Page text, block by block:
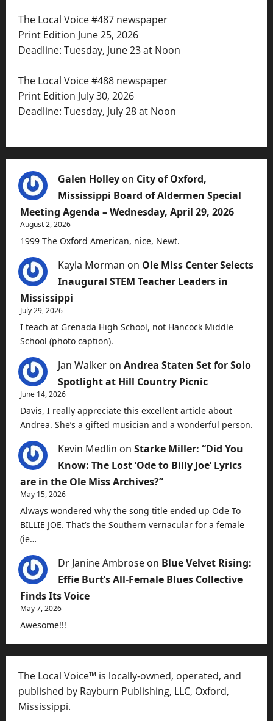
The Local Voice #487 newspaper
Print Edition June 25, 2026
Deadline: Tuesday, June 23 at Noon
The Local Voice #488 newspaper
Print Edition July 30, 2026
Deadline: Tuesday, July 28 at Noon
Galen Holley on City of Oxford,
Mississippi Board of Aldermen Special
Meeting Agenda – Wednesday, April 29, 2026
August 2, 2026
1999 The Oxford American, nice, Newt.
Kayla Morman on Ole Miss Center Selects
Inaugural STEM Teacher Leaders in
Mississippi
July 29, 2026
I teach at Grenada High School, not Hancock Middle
School (photo caption).
Jan Walker on Andrea Staten Set for Solo
Spotlight at Hill Country Picnic
June 14, 2026
Davis, I really appreciate this excellent article about
Andrea. She’s a gifted musician and a wonderful person.
Kevin Medlin on Starke Miller: “Did You
Know: The Lost ‘Ode to Billy Joe’ Lyrics
are in the Ole Miss Archives?”
May 15, 2026
Always wondered why the song title ended up Ode To
BILLIE JOE. That’s the Southern vernacular for a female
(ie…
Dr Janine Ambrose on Blue Velvet Rising:
Effie Burt’s All-Female Blues Collective
Finds Its Voice
May 7, 2026
Awesome!!!
The Local Voice™ is locally-owned, operated, and
published by Rayburn Publishing, LLC, Oxford,
Mississippi.